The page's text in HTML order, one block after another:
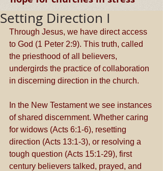
Setting Direction I
Through Jesus, we have direct access
to God (1 Peter 2:9). This truth, called
the priesthood of all believers,
undergirds the practice of collaboration
in discerning direction in the church.
In the New Testament we see instances
of shared discernment. Whether caring
for widows (Acts 6:1-6), resetting
direction (Acts 13:1-3), or resolving a
tough question (Acts 15:1-29), first
century believers talked, prayed, and